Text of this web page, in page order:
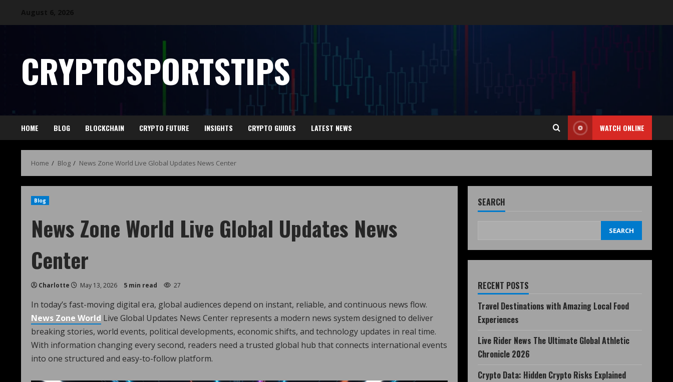
CRYPTOSPORTSTIPS
HOME BLOG BLOCKCHAIN CRYPTO FUTURE INSIGHTS CRYPTO GUIDES LATEST NEWS WATCH ONLINE
Home Blog News Zone World Live Global Updates News Center
Blog
News Zone World Live Global Updates News
Center
Charlotte May 13, 2026 5 min read 27
In today’s fast-moving digital era, global audiences depend on instant, reliable, and continuous news flow.
News Zone World Live Global Updates News Center represents a modern news system designed to deliver
breaking stories, world events, political developments, economic shifts, and technology updates in real time.
With information changing every second, readers need a trusted global hub that connects international events
into one structured and easy-to-follow platform.
SEARCH
SEARCH
RECENT POSTS
Travel Destinations with Amazing Local Food
Experiences
Live Rider News The Ultimate Global Athletic
Chronicle 2026
Crypto Data: Hidden Crypto Risks Explained